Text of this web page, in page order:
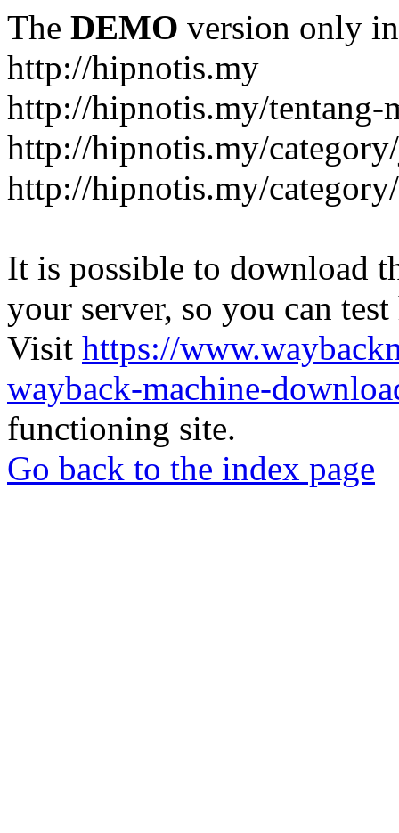
The DEMO version only
http://hipnotis.my
http://hipnotis.my/tentang-
http://hipnotis.my/
http://hipnotis.my/
It is possible to download
your server, so you can
Visit https://
wayback-machine-
functioning site.
Go back to the index page